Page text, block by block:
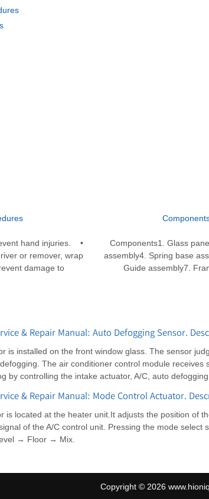
hand injuries. •
or remover, wrap
damage to
Components1. Glass
assembly4. Spring base
Guide assembly7.
& Repair Manual: Auto Defogging Sensor.
is installed on the front window glass. The sensor
The air conditioner control module receives
by controlling the intake actuator, A/C, auto
& Repair Manual: Mode Control Actuator.
is located at the heater unit.It adjusts the position of
of the A/C control unit. Pressing the mode select
→ Floor → Mix.
Copyright © 2026